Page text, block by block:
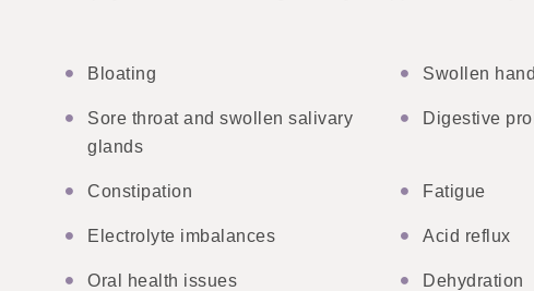
Bloating Swollen
Sore throat and swollen salivary
glands
Digestive
Constipation Fatigue
Electrolyte imbalances Acid reflux
Oral health issues Dehydration